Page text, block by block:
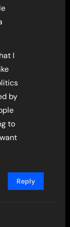
I
by
to
Reply